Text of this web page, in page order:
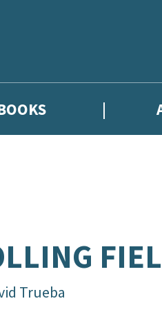
Trueba